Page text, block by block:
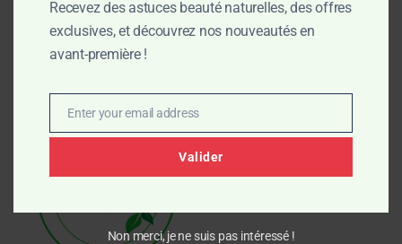
Recevez des astuces beauté naturelles, des offres
exclusives, et découvrez nos nouveautés en
avant-première !
Enter your email address
Valider
Non merci, je ne suis pas intéressé !